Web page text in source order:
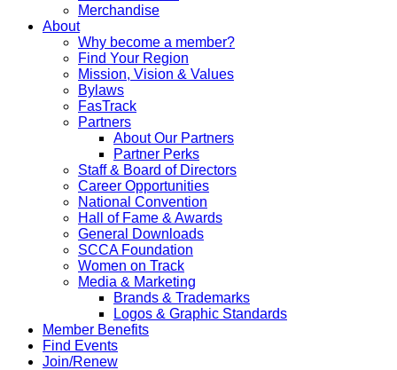
Merchandise
About
Why become a member?
Find Your Region
Mission, Vision & Values
Bylaws
FasTrack
Partners
About Our Partners
Partner Perks
Staff & Board of Directors
Career Opportunities
National Convention
Hall of Fame & Awards
General Downloads
SCCA Foundation
Women on Track
Media & Marketing
Brands & Trademarks
Logos & Graphic Standards
Member Benefits
Find Events
Join/Renew